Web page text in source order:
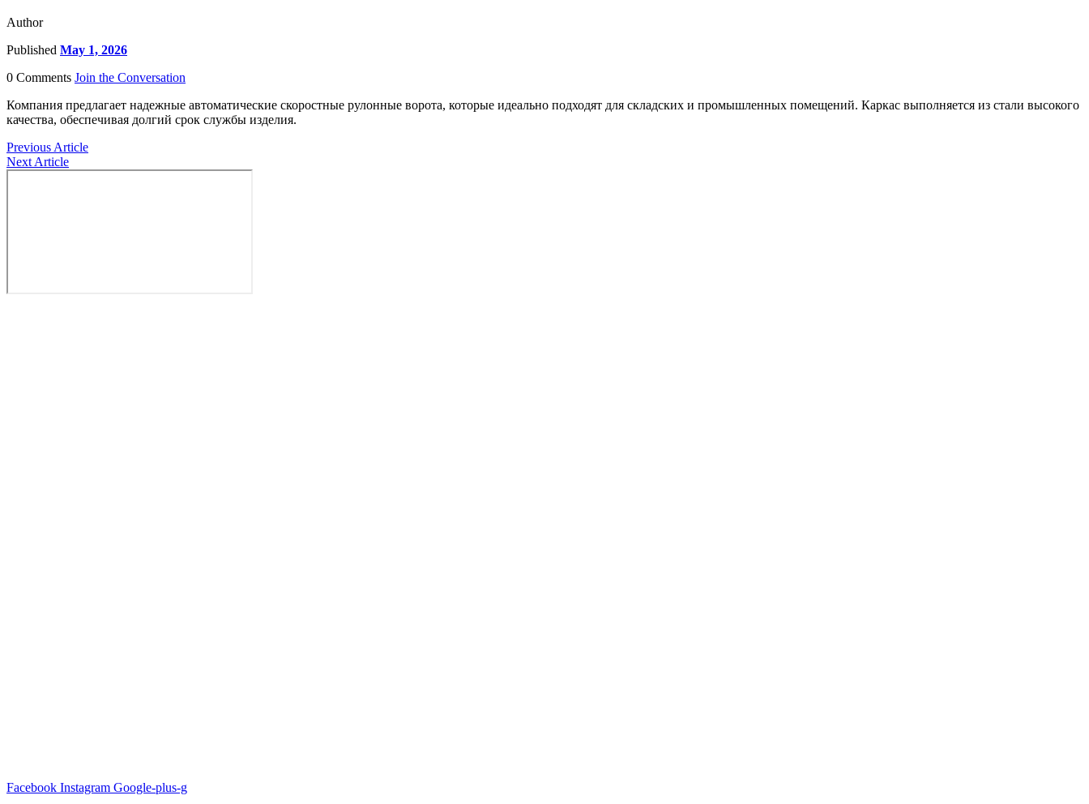
Author
Published May 1, 2026
0 Comments Join the Conversation
Компания предлагает надежные автоматические скоростные рулонные ворота, которые идеально подходят для складских и промышленных помещений. Каркас выполняется из стали высокого
качества, обеспечивая долгий срок службы изделия.
Previous Article
Next Article
Facebook Instagram Google-plus-g